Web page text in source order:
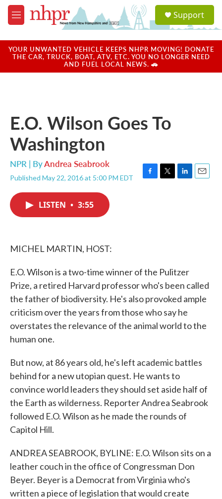
Skip to main content
M
e
u
a
u
Support
YOUR UNWANTED VEHICLE KEEPS NHPR MOVING! DONATE
THE CAR, TRUCK, BOAT, ATV, ETC. YOU NO LONGER NEED
AND FUEL LOCAL NEWS. 🚗
E.O. Wilson Goes To
Washington
NPR | ByAndrea Seabrook
Published May 22, 2016 at 5:00 PM EDT
F
T
L
E
LISTEN • 3:55
MICHEL MARTIN, HOST:
E.O. Wilson is a two-time winner of the Pulitzer
Prize, a retired Harvard professor who's been called
the father of biodiversity. He's also provoked ample
criticism over the years from those who say he
overstates the relevance of the animal world to the
human one.
But now, at 86 years old, he's left academic battles
behind for a new utopian quest. He wants to
convince world leaders they should set aside half of
the Earth as wilderness. Reporter Andrea Seabrook
followed E.O. Wilson as he made the rounds of
Capitol Hill.
ANDREA SEABROOK, BYLINE: E.O. Wilson sits on a
leather couch in the office of Congressman Don
Beyer. Beyer is a Democrat from Virginia who's
written a piece of legislation that would create